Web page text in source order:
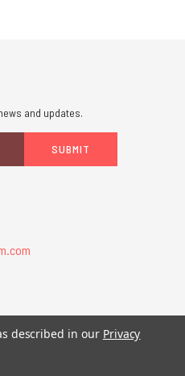
and updates.
described in our Privacy